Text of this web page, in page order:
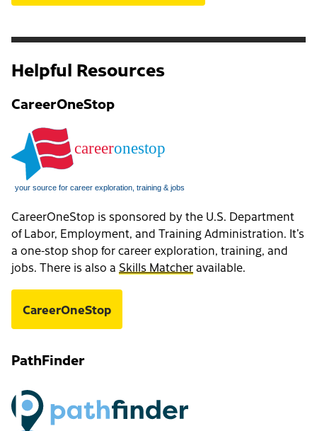
Helpful Resources
CareerOneStop
CareerOneStop is sponsored by the U.S. Department
of Labor, Employment, and Training Administration. It’s
a one-stop shop for career exploration, training, and
jobs. There is also a Skills Matcheravailable.
CareerOneStop
PathFinder